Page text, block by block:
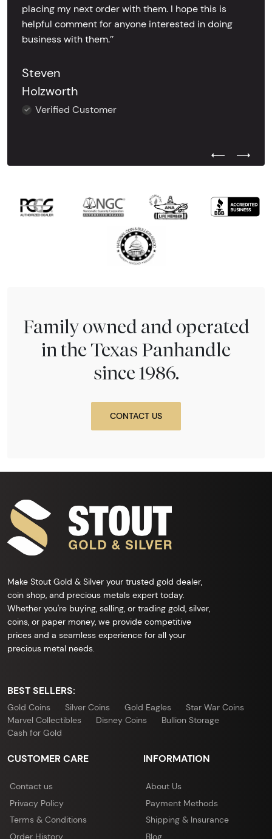
placing my next order with them. I hope this is
helpful comment for anyone interested in doing
business with them.’’
Steven
Holzworth
Verified Customer
Previous
Next
Family owned and operated
in the Texas Panhandle
since 1986.
CONTACT US
Make Stout Gold & Silver your trusted gold dealer,
coin shop, and precious metals expert today.
Whether you're buying, selling, or trading gold, silver,
coins, or paper money, we provide competitive
prices and a seamless experience for all your
precious metal needs.
BEST SELLERS:
Gold Coins Silver Coins Gold Eagles
Star War Coins
Marvel Collectibles
Disney Coins
Bullion Storage
Cash for Gold
CUSTOMER CARE
Contact us
Privacy Policy
Terms & Conditions
Order History
INFORMATION
About Us
Payment Methods
Shipping & Insurance
Blog